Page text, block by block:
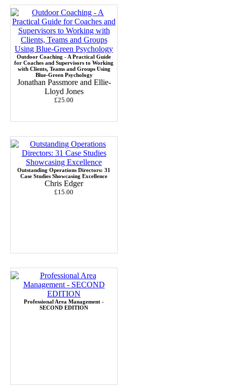
Outdoor Coaching - A Practical Guide
for Coaches and Supervisors to Working
with Clients, Teams and Groups Using
Blue-Green Psychology
Jonathan Passmore and Ellie-
Lloyd Jones
£25.00
Outstanding Operations Directors: 31
Case Studies Showcasing Excellence
Chris Edger
£15.00
Professional Area Management -
SECOND EDITION